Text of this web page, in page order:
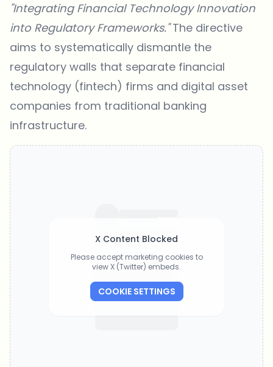
"Integrating Financial Technology Innovation
into Regulatory Frameworks."The directive
aims to systematically dismantle the
regulatory walls that separate financial
technology (fintech) firms and digital asset
companies from traditional banking
infrastructure.
X Content Blocked
Please accept marketing cookies to
view X (Twitter) embeds.
COOKIE SETTINGS